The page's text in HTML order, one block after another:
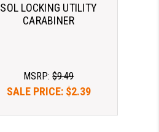
SOL LOCKING UTILITY
CARABINER
MSRP:$9.49
SALE PRICE: $2.39